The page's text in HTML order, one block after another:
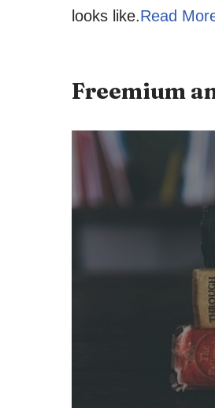
looks like.Read
Freemium